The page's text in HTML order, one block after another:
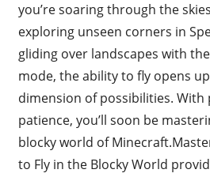
you’re soaring through the
exploring unseen corners in
gliding over landscapes with
mode, the ability to fly opens
dimension of possibilities. With
patience, you’ll soon be
blocky world of
to Fly in the Blocky World